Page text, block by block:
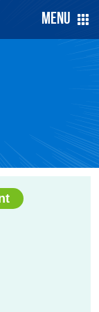
Menu